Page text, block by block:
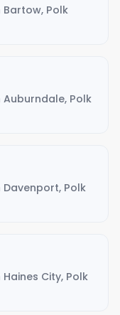
Polk
Polk
Polk
City, Polk